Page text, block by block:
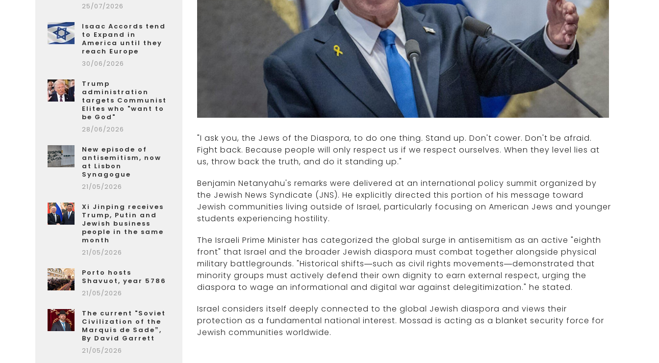
25/07/2026
Isaac Accords tend
to Expand in
America until they
reach Europe
30/06/2026
Trump
administration
targets Communist
Elites who "want to
be God"
28/06/2026
New episode of
antisemitism, now
at Lisbon
Synagogue
21/05/2026
Xi Jinping receives
Trump, Putin and
Jewish business
people in the same
month
21/05/2026
Porto hosts
Shavuot, year 5786
21/05/2026
The current "Soviet
Civilization of the
Marquis de Sade”,
By David Garrett
21/05/2026
"I ask you, the Jews of the Diaspora, to do one thing. Stand up. Don't cower. Don't be afraid.
Fight back. Because people will only respect us if we respect ourselves. When they level lies at
us, throw back the truth, and do it standing up."
Benjamin Netanyahu's remarks were delivered at an international policy summit organized by
the Jewish News Syndicate (JNS). He explicitly directed this portion of his message toward
Jewish communities living outside of Israel, particularly focusing on American Jews and younger
students experiencing hostility.
The Israeli Prime Minister has categorized the global surge in antisemitism as an active "eighth
front" that Israel and the broader Jewish diaspora must combat together alongside physical
military battlegrounds. "Historical shifts—such as civil rights movements—demonstrated that
minority groups must actively defend their own dignity to earn external respect, urging the
diaspora to wage an informational and digital war against delegitimization." he stated.
Israel considers itself deeply connected to the global Jewish diaspora and views their
protection as a fundamental national interest. Mossad is acting as a blanket security force for
Jewish communities worldwide.